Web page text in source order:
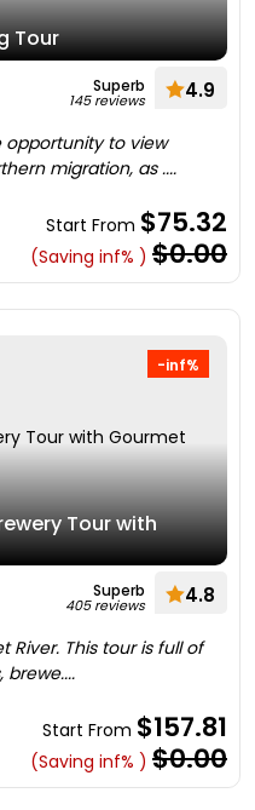
Tour
Superb
145 reviews 4.9
opportunity to view
migration, as ....
Start From $75.32
(Saving inf% ) $0.00
-inf%
Tour with
Superb
405 reviews 4.8
River. This tour is full of
brewe....
Start From $157.81
(Saving inf% ) $0.00